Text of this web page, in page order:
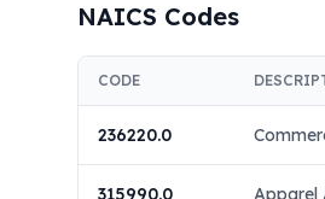
NAICS Codes
CODE
236220.0
315990.0 Apparel